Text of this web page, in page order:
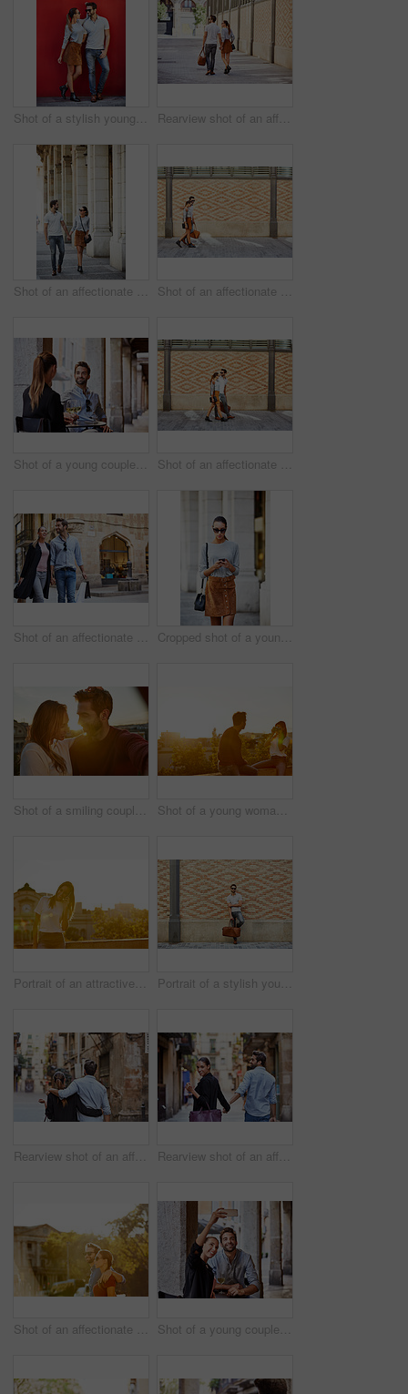
Shot of a stylish young couple leaning against a red wall outside Rearview shot of an affectionate young couple walking hand in hand together in the city
Shot of an affectionate young couple walking together in the city Shot of an affectionate young couple walking together in the city
Shot of a young couple sitting at a sidewalk table drinking wine and talking together Shot of an affectionate young couple walking together in the city
Shot of an affectionate young couple walking hand in hand together in the city Cropped shot of a young woman walking through the city
Shot of a smiling couple taking a selfie together while standing on a balcony overlooking the city Shot of a young woman taking a photo of her boyfriend while sitting on a balcony overlooking the city
Portrait of an attractive young woman leaning on a wall with the city in the background Portrait of a stylish young man leaning against a brick wall outside
Rearview shot of an affectionate young couple walking arm in arm together in the city Rearview shot of an affectionate young couple walking hand in hand together in the city
Shot of an affectionate young couple walking together in the city Shot of a young couple sitting at a sidewalk table taking a selfie while drinking wine